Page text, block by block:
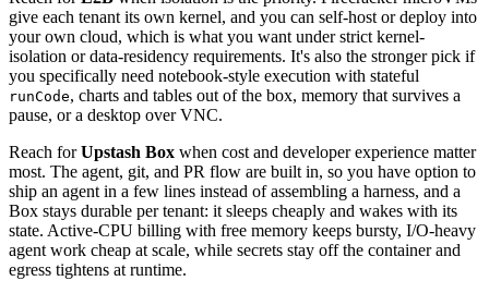
give each tenant its own kernel, and you can self-host or deploy into
your own cloud, which is what you want under strict kernel-
isolation or data-residency requirements. It's also the stronger pick if
you specifically need notebook-style execution with stateful
runCode, charts and tables out of the box, memory that survives a
pause, or a desktop over VNC.
Reach forUpstash Box when cost and developer experience matter
most. The agent, git, and PR flow are built in, so you have option to
ship an agent in a few lines instead of assembling a harness, and a
Box stays durable per tenant: it sleeps cheaply and wakes with its
state. Active-CPU billing with free memory keeps bursty, I/O-heavy
agent work cheap at scale, while secrets stay off the container and
egress tightens at runtime.